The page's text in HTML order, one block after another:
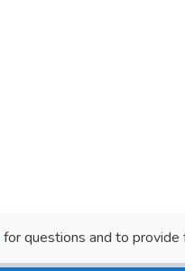
for questions and to provide